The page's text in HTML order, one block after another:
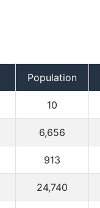
Population
10
6,656
913
24,740